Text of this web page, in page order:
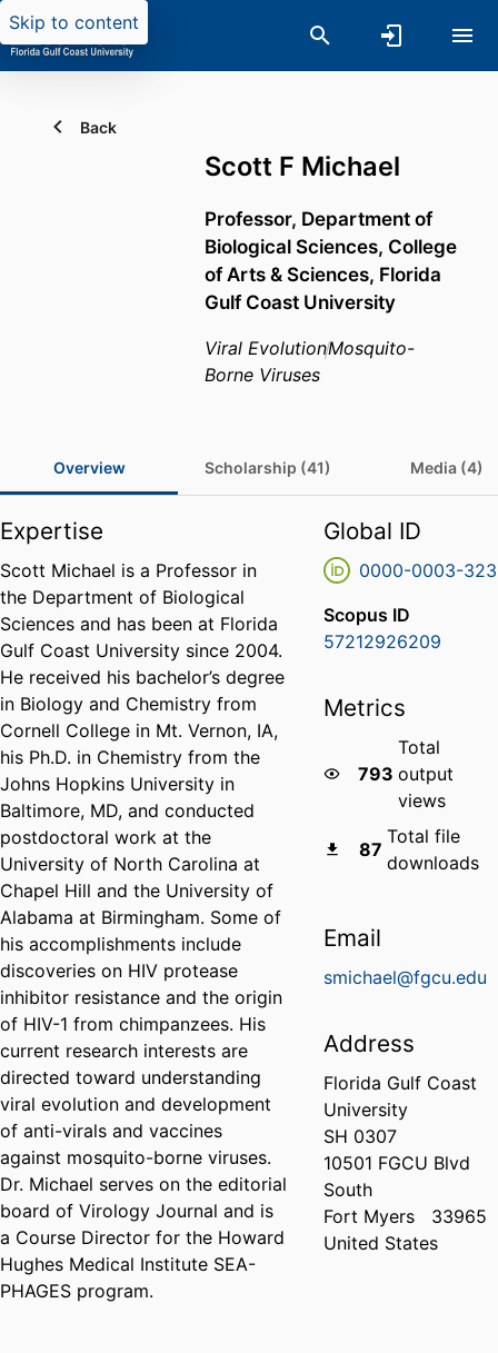
Skip to content
Back
Scott F Michael
Professor, Department of
Biological Sciences, College
of Arts & Sciences, Florida
Gulf Coast University
Viral EvolutionMosquito-
Borne Viruses
Overview Scholarship (41) Media (4)
Expertise
Scott Michael is a Professor in
the Department of Biological
Sciences and has been at Florida
Gulf Coast University since 2004.
He received his bachelor’s degree
in Biology and Chemistry from
Cornell College in Mt. Vernon, IA,
his Ph.D. in Chemistry from the
Johns Hopkins University in
Baltimore, MD, and conducted
postdoctoral work at the
University of North Carolina at
Chapel Hill and the University of
Alabama at Birmingham. Some of
his accomplishments include
discoveries on HIV protease
inhibitor resistance and the origin
of HIV-1 from chimpanzees. His
current research interests are
directed toward understanding
viral evolution and development
of anti-virals and vaccines
against mosquito-borne viruses.
Dr. Michael serves on the editorial
board of Virology Journal and is
a Course Director for the Howard
Hughes Medical Institute SEA-
PHAGES program.
Global ID
0000-0003-
Scopus ID
57212926209
Metrics
793
Total
output
views
87
Total file
downloads
Email
smichael@fgcu.edu
Address
Florida Gulf Coast
University
SH 0307
10501 FGCU Blvd
South
Fort Myers
33965
United States